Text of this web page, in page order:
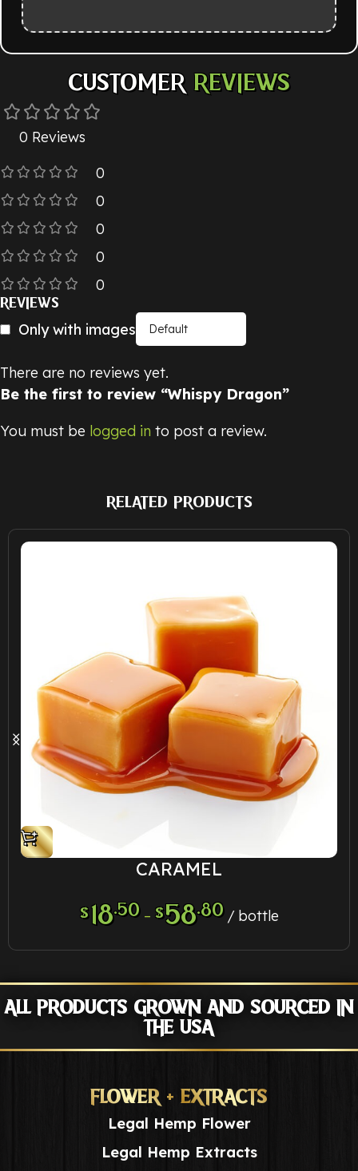
CUSTOMER REVIEWS
0 Reviews
0
0
0
0
0
REVIEWS
Only with images
There are no reviews yet.
Be the first to review “Whispy Dragon”
You must be logged in to post a review.
RELATED PRODUCTS
CARAMEL
$18.50 – $58.80 bottle
ALL PRODUCTS GROWN AND SOURCED IN
THE USA
FLOWER + EXTRACTS
Legal Hemp Flower
Legal Hemp Extracts